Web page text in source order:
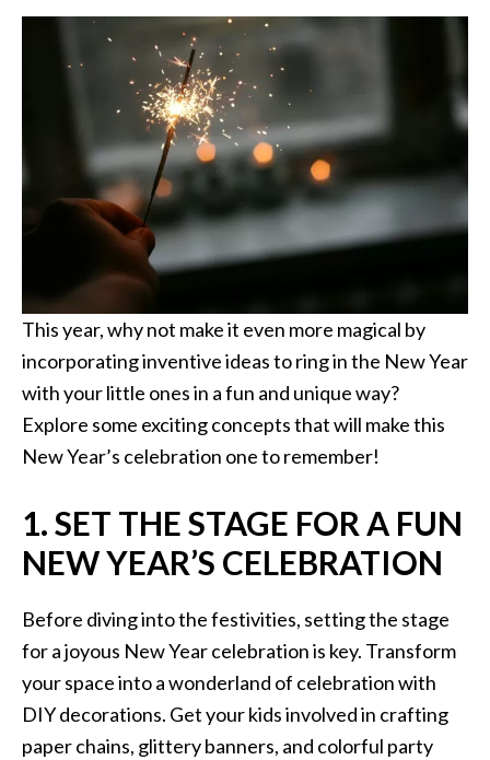
This year, why not make it even more magical by
incorporating inventive ideas to ring in the New Year
with your little ones in a fun and unique way?
Explore some exciting concepts that will make this
New Year’s celebration one to remember!
1. SET THE STAGE FOR A FUN
NEW YEAR’S CELEBRATION
Before diving into the festivities, setting the stage
for a joyous New Year celebration is key. Transform
your space into a wonderland of celebration with
DIY decorations. Get your kids involved in crafting
paper chains, glittery banners, and colorful party